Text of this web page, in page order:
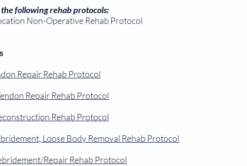
following rehab protocols:
Non-Operative Rehab Protocol
Repair Rehab Protocol
Repair Rehab Protocol
Rehab Protocol
Loose Body Removal Rehab Protocol
Repair Rehab Protocol